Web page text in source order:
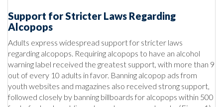
Support for Stricter Laws Regarding
Alcopops
Adults express widespread support for stricter laws
regarding alcopops. Requiring alcopops to have an alcohol
warning label received the greatest support, with more than 9
out of every 10 adults in favor. Banning alcopop ads from
youth websites and magazines also received strong support,
followed closely by banning billboards for alcopops within 500